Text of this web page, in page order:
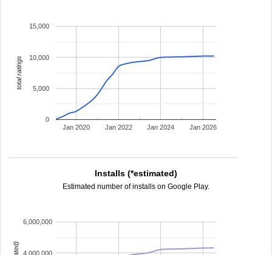
Jan 2020 Jan 2022 Jan 2024 Jan 2026
0
5,000
10,000
15,000
total ratings
Installs (*estimated)
Estimated number of installs on Google Play.
4,000,000
6,000,000